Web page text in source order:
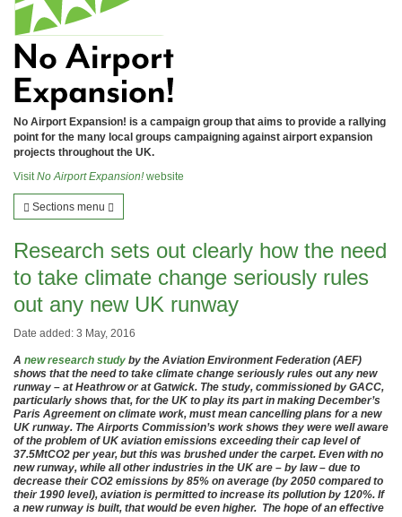
No Airport Expansion! is a campaign group that aims to provide a rallying
point for the many local groups campaigning against airport expansion
projects throughout the UK.
VisitNo Airport Expansion!website
Sections menu
Research sets out clearly how the need
to take climate change seriously rules
out any new UK runway
Date added: 3 May, 2016
A new research study by the Aviation Environment Federation (AEF)
shows that the need to take climate change seriously rules out any new
runway – at Heathrow or at Gatwick. The study, commissioned by GACC,
particularly shows that, for the UK to play its part in making December’s
Paris Agreement on climate work, must mean cancelling plans for a new
UK runway. The Airports Commission’s work shows they were well aware
of the problem of UK aviation emissions exceeding their cap level of
37.5MtCO2 per year, but this was brushed under the carpet. Even with no
new runway, while all other industries in the UK are – by law – due to
decrease their CO2 emissions by 85% on average (by 2050 compared to
their 1990 level), aviation is permitted to increase its pollution by 120%. If
a new runway is built, that would be even higher. The hope of an effective